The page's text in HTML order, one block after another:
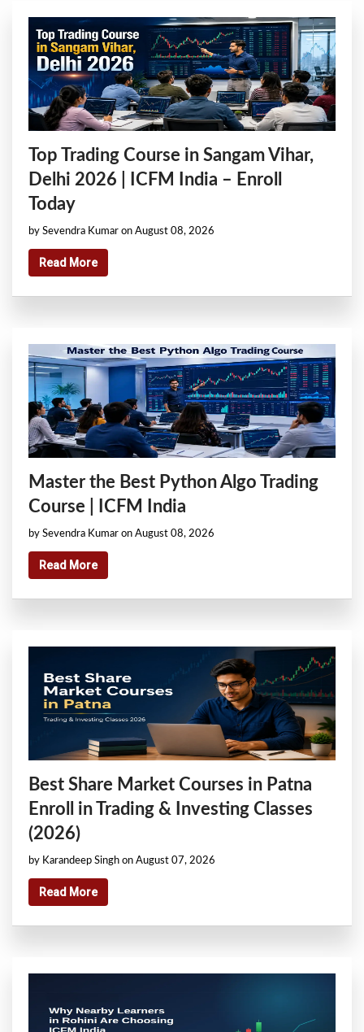
Top Trading Course in Sangam Vihar,
Delhi 2026 | ICFM India – Enroll
Today
by Sevendra Kumar on August 08, 2026
Read More
Master the Best Python Algo Trading
Course | ICFM India
by Sevendra Kumar on August 08, 2026
Read More
Best Share Market Courses in Patna
Enroll in Trading & Investing Classes
(2026)
by Karandeep Singh on August 07, 2026
Read More